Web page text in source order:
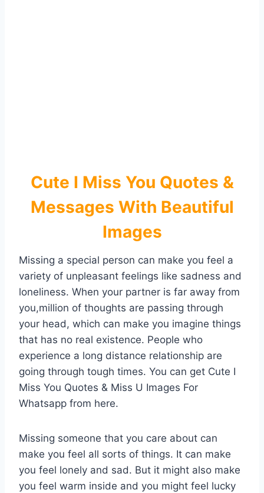
Cute I Miss You Quotes &
Messages With Beautiful
Images
Missing a special person can make you feel a
variety of unpleasant feelings like sadness and
loneliness. When your partner is far away from
you,million of thoughts are passing through
your head, which can make you imagine things
that has no real existence. People who
experience a long distance relationship are
going through tough times. You can get Cute I
Miss You Quotes & Miss U Images For
Whatsapp from here.
Missing someone that you care about can
make you feel all sorts of things. It can make
you feel lonely and sad. But it might also make
you feel warm inside and you might feel lucky